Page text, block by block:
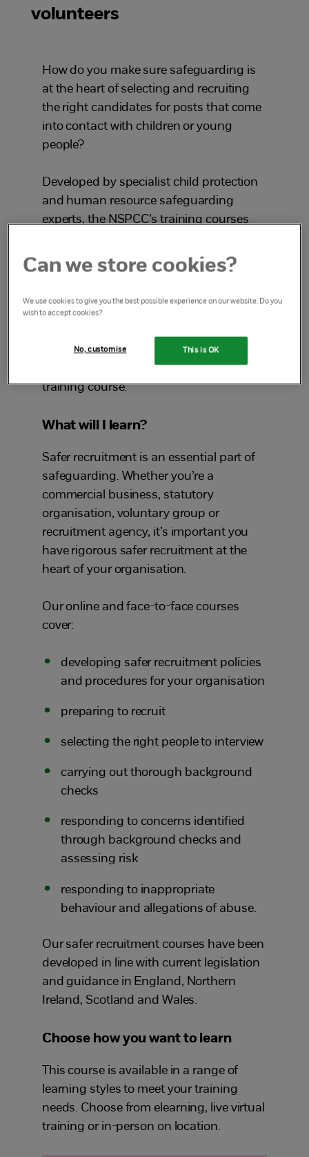
volunteers
How do you make sure safeguarding is
at the heart of selecting and recruiting
the right candidates for posts that come
into contact with children or young
people?
Developed by specialist child protection
and human resource safeguarding
experts, the NSPCC’s training courses
right staff and volunteers to ensure they
are safe to work with children and young
Safer recruitment in education
training course.
What will I learn?
Safer recruitment is an essential part of
safeguarding. Whether you’re a
commercial business, statutory
organisation, voluntary group or
recruitment agency, it’s important you
have rigorous safer recruitment at the
heart of your organisation.
Our online and face-to-face courses
cover:
developing safer recruitment policies
and procedures for your organisation
preparing to recruit
selecting the right people to interview
carrying out thorough background
checks
responding to concerns identified
through background checks and
assessing risk
responding to inappropriate
behaviour and allegations of abuse.
Our safer recruitment courses have been
developed in line with current legislation
and guidance in England, Northern
Ireland, Scotland and Wales.
Choose how you want to learn
This course is available in a range of
learning styles to meet your training
needs. Choose from elearning, live virtual
training or in-person on location.
Can we store cookies?
We use cookies to give you the best possible experience on our website. Do you
wish to accept cookies?
This is OK
No, customise